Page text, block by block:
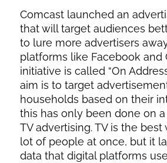
Comcast launched an
that will target audiences
to lure more advertisers
platforms like Facebook and
initiative is called “On
aim is to target
households based on their
this has only been done on
TV advertising. TV is the best
lot of people at once, but it
data that digital platforms